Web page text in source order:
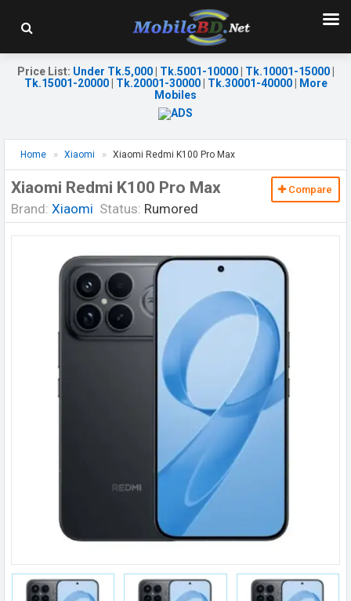
Price List: Under Tk.5,000| Tk.5001-10000| Tk.10001-15000|
Tk.15001-20000| Tk.20001-30000| Tk.30001-40000|
More
Mobiles
Home Xiaomi Xiaomi Redmi K100 Pro Max
Xiaomi Redmi K100 Pro Max
Brand: Xiaomi Status: Rumored
Compare